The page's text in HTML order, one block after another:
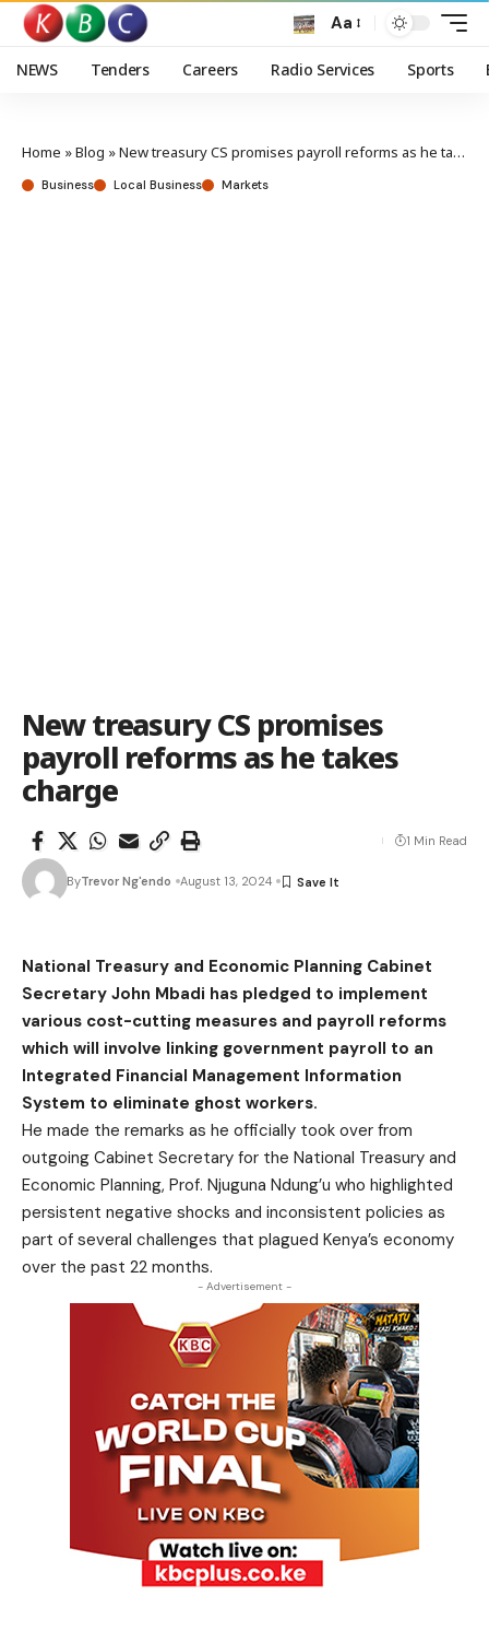
Aa
NEWS Tenders Careers Radio Services Sports
Home »Blog »New treasury CS promises payroll reforms as he takes charge
Business Local Business Markets
New treasury CS promises
payroll reforms as he takes
charge
ByTrevor Ng'endo August 13, 2024
1 Min Read
National Treasury and Economic Planning Cabinet
Secretary John Mbadi has pledged to implement
various cost-cutting measures and payroll reforms
which will involve linking government payroll to an
Integrated Financial Management Information
System to eliminate ghost workers.
He made the remarks as he officially took over from
outgoing Cabinet Secretary for the National Treasury and
Economic Planning, Prof. Njuguna Ndung’u who highlighted
persistent negative shocks and inconsistent policies as
part of several challenges that plagued Kenya’s economy
over the past 22 months.
- Advertisement -